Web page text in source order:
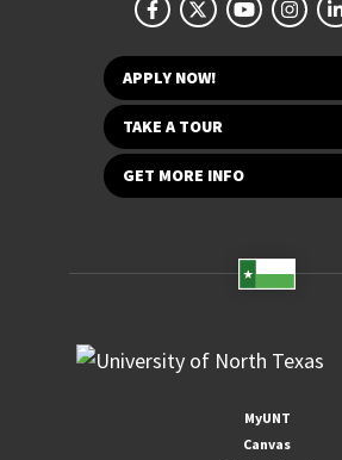
APPLY NOW!
TAKE A TOUR
GET MORE INFO
MyUNT
Canvas